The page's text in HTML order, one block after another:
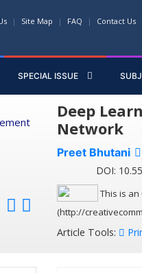
Site Map FAQ Contact Us
SPECIAL ISSUE
Deep
Network
Preet Bhutani
DOI:
This is an
(http://
Article Tools: